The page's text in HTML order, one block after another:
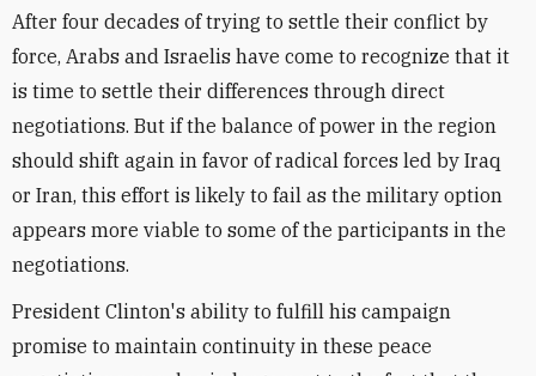
After four decades of trying to settle their conflict by
force, Arabs and Israelis have come to recognize that it
is time to settle their differences through direct
negotiations. But if the balance of power in the region
should shift again in favor of radical forces led by Iraq
or Iran, this effort is likely to fail as the military option
appears more viable to some of the participants in the
negotiations.
President Clinton's ability to fulfill his campaign
promise to maintain continuity in these peace